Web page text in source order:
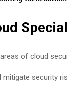
of cloud
mitigate security